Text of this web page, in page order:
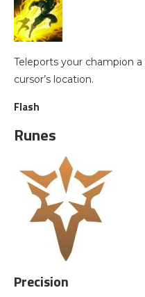
Teleports your champion
cursor’s location.
Flash
Runes
Precision